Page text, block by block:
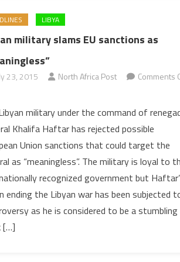
LIBYA
military slams EU sanctions as
23, 2015 North Africa Post
Comments
military
slams
EU
sanctions
as
“meaningless”
military under the command of
Khalifa Haftar has rejected possible
Union sanctions that could target the
as “meaningless”. The military is loyal to
recognized government but
ending the Libyan war has been subjected
as he is considered to be a stumbling
[…]